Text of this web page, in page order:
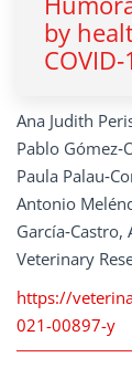
by
Ana Judith
Pablo
Paula
Antonio
Veterinary
https://
021-00897-y